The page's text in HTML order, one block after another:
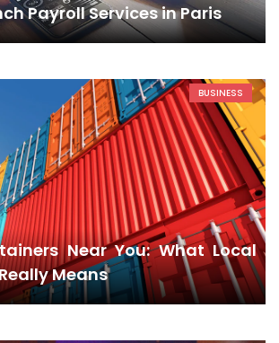
Payroll Services in Paris
BUSINESS
Near You: What Local
Means